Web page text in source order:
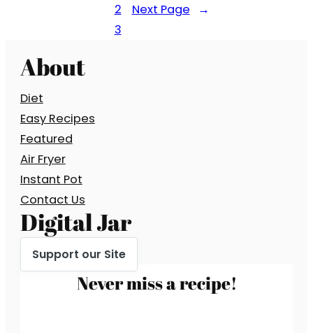
2
3
Next Page →
About
Diet
Easy Recipes
Featured
Air Fryer
Instant Pot
Contact Us
Digital Jar
Support our Site
Never miss a recipe!